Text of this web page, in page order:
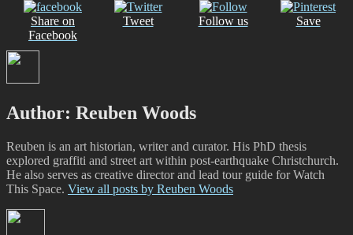
Share on
Facebook
Tweet Follow us Save
Author: Reuben Woods
Reuben is an art historian, writer and curator. His PhD thesis
explored graffiti and street art within post-earthquake Christchurch.
He also serves as creative director and lead tour guide for Watch
This Space. View all posts by Reuben Woods